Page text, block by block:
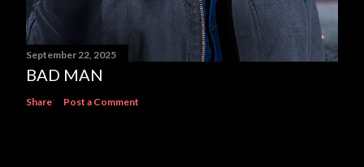
September 22, 2025
BAD MAN
Share Post a Comment